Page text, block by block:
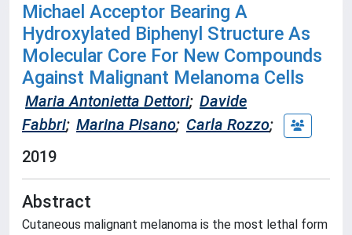
Michael Acceptor Bearing A
Hydroxylated Biphenyl Structure As
Molecular Core For New Compounds
Against Malignant Melanoma Cells
Maria Antonietta Dettori; Davide
Fabbri; Marina Pisano; Carla Rozzo;
2019
Abstract
Cutaneous malignant melanoma is the most lethal form